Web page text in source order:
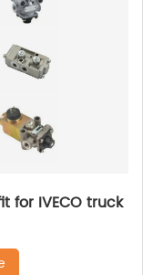
IVECO truck